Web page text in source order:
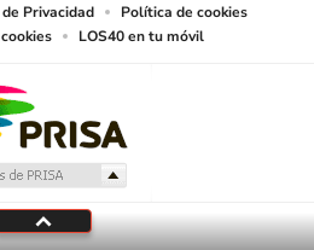
Privacidad
Política de cookies
LOS40 en tu móvil